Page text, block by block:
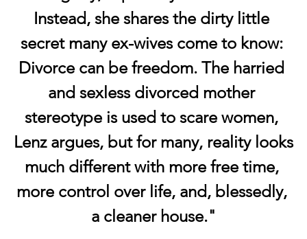
Instead, she shares the dirty little
secret many ex-wives come to know:
Divorce can be freedom. The harried
and sexless divorced mother
stereotype is used to scare women,
Lenz argues, but for many, reality looks
much different with more free time,
more control over life, and, blessedly,
a cleaner house."